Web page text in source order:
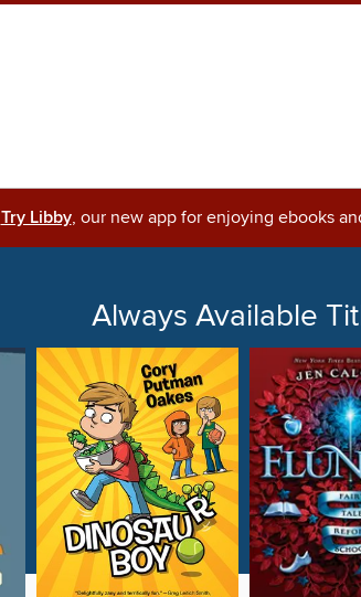
Try Libby, our new app for enjoying ebooks
Always Available